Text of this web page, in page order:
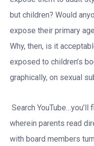
but children? Would
expose their primary
Why, then, is it
exposed to children’s
graphically, on sexual
Search
wherein parents read
with board members